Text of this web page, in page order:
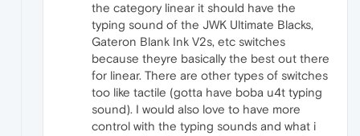
the category linear it should have the
typing sound of the JWK Ultimate Blacks,
Gateron Blank Ink V2s, etc switches
because theyre basically the best out there
for linear. There are other types of switches
too like tactile (gotta have boba u4t typing
sound). I would also love to have more
control with the typing sounds and what i